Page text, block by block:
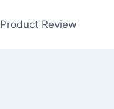
Product Review